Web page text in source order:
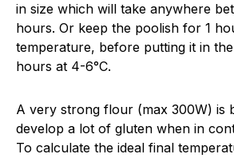
in size which will take anywhere
hours. Or keep the poolish for 1
temperature, before putting it in
hours at 4-6°C.
A very strong flour (max 300W) is
develop a lot of gluten when in
To calculate the ideal final